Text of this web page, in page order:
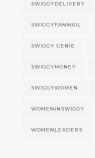
SWIGGYDELIVERY
SWIGGYFANMAIL
SWIGGY GENIE
SWIGGYMONEY
SWIGGYWOMEN
WOMENINSWIGGY
WOMENLEADERS